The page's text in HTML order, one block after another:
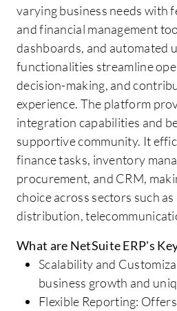
varying business needs with
and financial management
dashboards, and automated
functionalities streamline
decision-making, and
experience. The platform
integration capabilities and
supportive community. It
finance tasks, inventory
procurement, and CRM,
choice across sectors such
distribution,
What are NetSuite ERP's
Scalability and
business growth and
Flexible Reporting: